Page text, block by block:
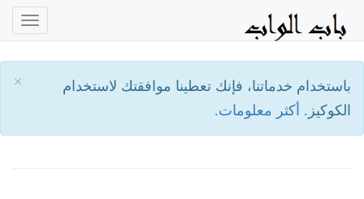
×
باستخدام خدماتنا، فإنك تعطينا موافقتك لاستخدام
الكوكيز. أكثر معلومات.